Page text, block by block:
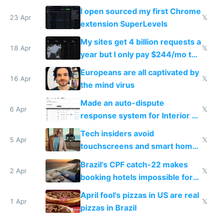
noticed
23 Apr
I open sourced my first Chrome
extension SuperLevels
𝕏
18 Apr
My sites get 4 billion requests a
year but I only pay $244/mo to
host them on my own VPS
𝕏
16 Apr
Europeans are all captivated by
the mind virus
𝕏
6 Apr
Made an auto-dispute
response system for Interior AI
to see how easy it'd be
𝕏
5 Apr
Tech insiders avoid
touchscreens and smart homes
because they know the
downsides
𝕏
2 Apr
Brazil's CPF catch-22 makes
booking hotels impossible for
tourists
𝕏
1 Apr
April fool's pizzas in US are real
pizzas in Brazil
𝕏